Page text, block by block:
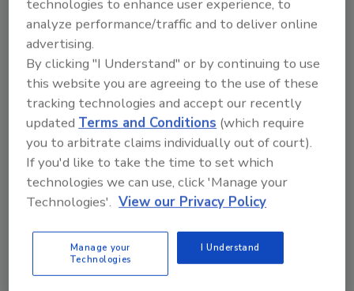
U.S. Representative Rosa DeLauro (D-CT) led
the letter to FDA with 22 other
congresspeople. She has been active in recent
efforts to change federal food regulation,
such as introducing the Toxic Free Food Act
the Federal Food Administration Act . Rep.
DeLauro also previouslysigned a letter to the
U.S. Department of Agriculture (USDA)
questioning how it handled the 2024 listeriosis
outbreak linked to Boar’s Head deli meat.
Update, December 9, 2024:
technologies to enhance user experience, to
analyze performance/traffic and to deliver online
advertising.
By clicking "I Understand" or by continuing to use
this website you are agreeing to the use of these
tracking technologies and accept our recently
updatedTerms and Conditions (which require
you to arbitrate claims individually out of court).
If you'd like to take the time to set which
technologies we can use, click 'Manage your
Technologies'. View our Privacy Policy
Manage your
Technologies
I Understand